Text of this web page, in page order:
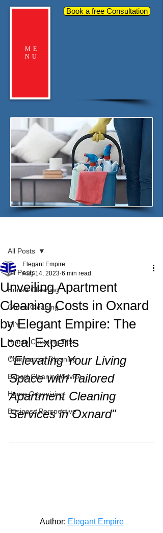
ME
NU
Book a free Consultation
All Posts
House Cleaning
Green Cleaning
DIY
House Cleaning Tips
Commercial Cleaning
Expert Cleaning Advice
Home Organizing
Business Perspective
All Posts
Unveiling Apartment
Cleaning Costs in Oxnard
by Elegant Empire: The
Local Experts
Elegant Empire
Aug 14, 2023 6 min read
"Elevating Your Living
Space with Tailored
Apartment Cleaning
Services in Oxnard"
Author: Elegant Empire